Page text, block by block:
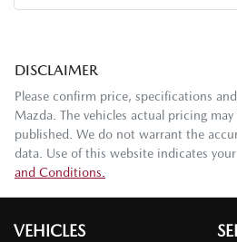
DISCLAIMER
Please confirm price, specifications
Mazda. The vehicles actual pricing
published. We do not warrant the
data. Use of this website indicates
and Conditions.
VEHICLES